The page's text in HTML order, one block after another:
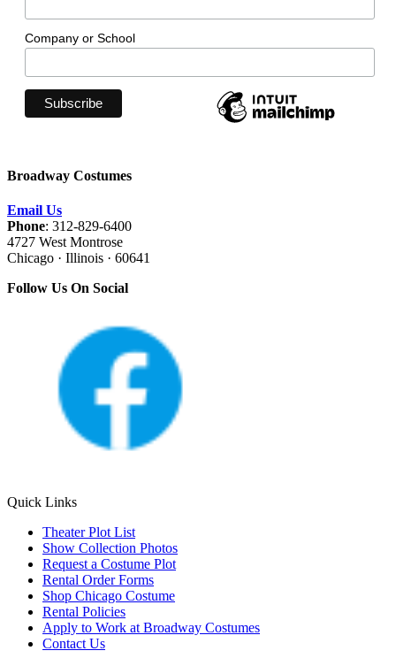
Company or School
Broadway Costumes
Email Us
Phone: 312-829-6400
4727 West Montrose
Chicago · Illinois · 60641
Follow Us On Social
Quick Links
Theater Plot List
Show Collection Photos
Request a Costume Plot
Rental Order Forms
Shop Chicago Costume
Rental Policies
Apply to Work at Broadway Costumes
Contact Us